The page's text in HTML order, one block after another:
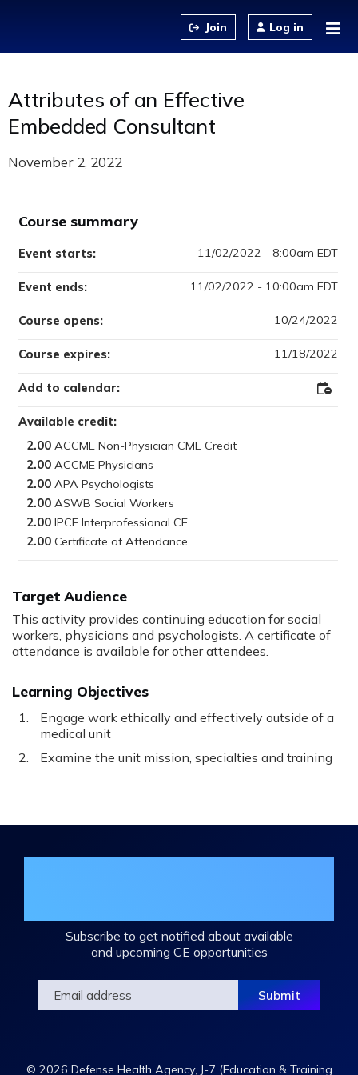
Log in
Attributes of an Effective
Embedded Consultant
November 2, 2022
Target Audience
This activity provides continuing education for social
workers, physicians and psychologists. A certificate of
attendance is available for other attendees.
Learning Objectives
Engage work ethically and effectively outside of a
medical unit
Examine the unit mission, specialties and training
Course summary
Available credit:
2.00
2.00
2.00
2.00
2.00
2.00
Course opens: 10/24/2022
Course expires: 11/18/2022
Event starts: 11/02/2022 - 8:00am EDT
Event ends: 11/02/2022 - 10:00am EDT
Add to calendar:
Subscribe to get notified about available
and upcoming CE opportunities
© 2026 Defense Health Agency, J-7 (Education & Training